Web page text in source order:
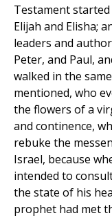
Testament
Elijah and Elisha;
leaders and
Peter, and Paul,
walked in the
mentioned, who
the flowers of a
and continence,
rebuke the
Israel, because
intended to
the state of his
prophet had met